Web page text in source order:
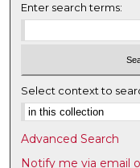
o
u
,
1
5
m
i
Enter search terms:
Select context to
Advanced Search
Notify me via email